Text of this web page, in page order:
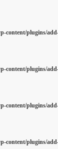
content/plugins/
content/plugins/
content/plugins/
content/plugins/